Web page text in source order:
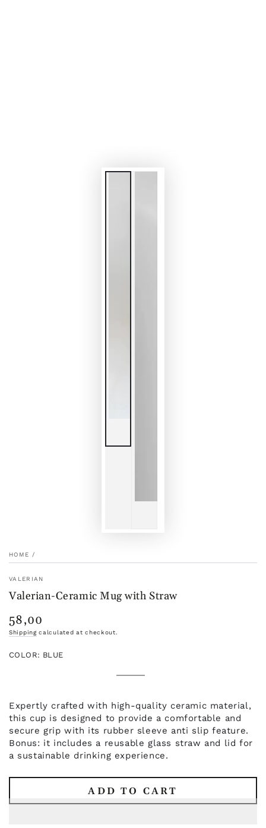
HOME /
VALERIAN
Valerian-Ceramic Mug with Straw
Regular
price
58,00
Shippingcalculated at checkout.
COLOR: BLUE
sold
unavailable
Pink
Variant
unavailable
Blue
Variant
or
unavailable
or
unavailable
out
or
unavailable
Expertly crafted with high-quality ceramic material,
this cup is designed to provide a comfortable and
secure grip with its rubber sleeve anti slip feature.
Bonus: it includes a reusable glass straw and lid for
a sustainable drinking experience.
ADD TO CART